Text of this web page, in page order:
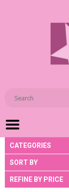
CATEGORIES
SORT BY
REFINE BY PRICE